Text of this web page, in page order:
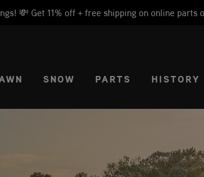
💸 Get 11% off + free shipping on online
SNOW PARTS HISTORY